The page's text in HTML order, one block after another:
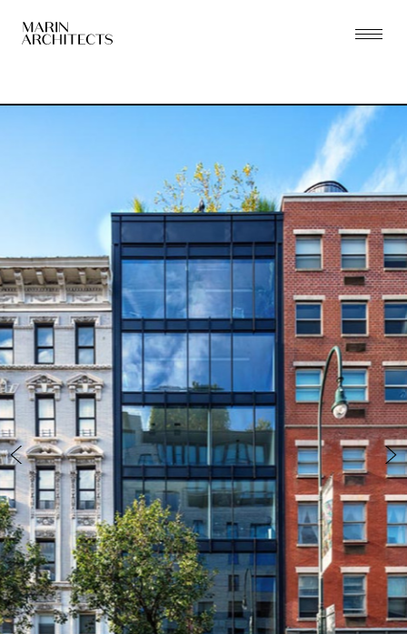
THE ZONING LAB
PEOPLE
PRESS
CONTACT
NEW YORK
info@marinarchitects.com
LOUISIANA
info@marinarchitects.com